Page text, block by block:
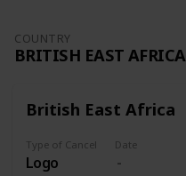
COUNTRY
BRITISH EAST AFRICA
British East Africa
Type of Cancel
Logo
Date